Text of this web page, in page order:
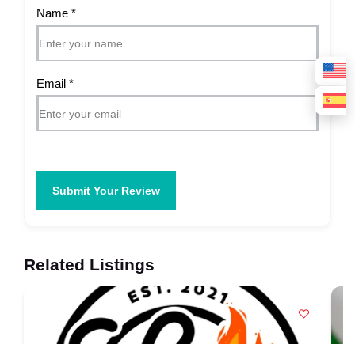
Name *
Email *
Submit Your Review
Related Listings